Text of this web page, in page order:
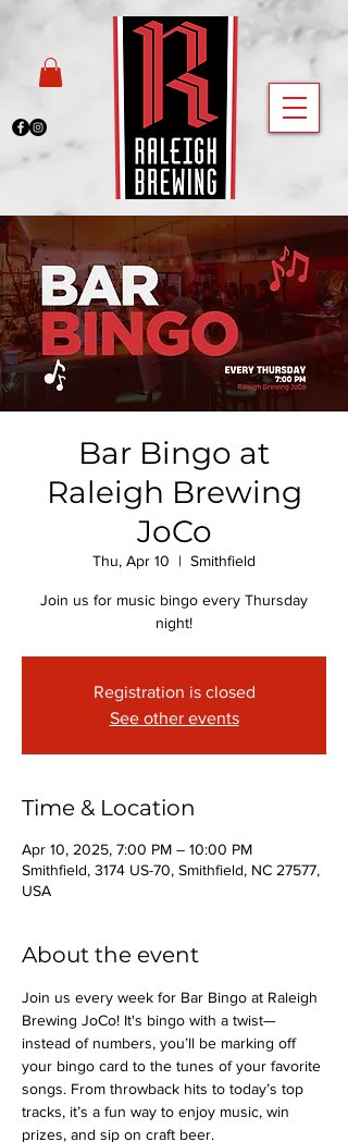
Bar Bingo at
Raleigh Brewing
JoCo
Thu, Apr 10
  |
Smithfield
Join us for music bingo every Thursday
night!
Registration is closed
See other events
Time & Location
Apr 10, 2025, 7:00 PM – 10:00 PM
Smithfield, 3174 US-70, Smithfield, NC 27577,
USA
About the event
Join us every week for Bar Bingo at Raleigh
Brewing JoCo! It's bingo with a twist—
instead of numbers, you’ll be marking off
your bingo card to the tunes of your favorite
songs. From throwback hits to today’s top
tracks, it’s a fun way to enjoy music, win
prizes, and sip on craft beer.